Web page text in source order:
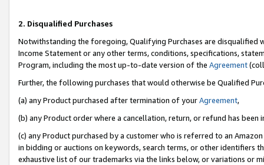
2. Disqualified Purchases
Notwithstanding the foregoing, Qualifying Purchases are disqualified
Income Statement or any other terms, conditions, specifications,
Program, including the most up-to-date version of the Agreement
Further, the following purchases that would otherwise be Qualified
(a) any Product purchased after termination of yourAgreement,
(b) any Product order where a cancellation, return, or refund has been
(c) any Product purchased by a customer who is referred to an
in bidding or auctions on keywords, search terms, or other identifiers
exhaustive list of our trademarks via the links below, or variations or